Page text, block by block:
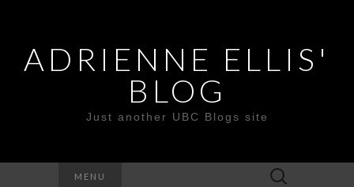
ADRIENNE ELLIS'
BLOG
Just another UBC Blogs site
MENU
Search